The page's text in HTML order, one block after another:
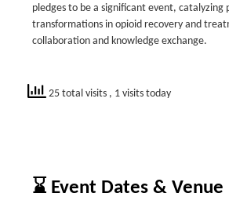
pledges to be a significant event, catalyzing
transformations in opioid recovery and
collaboration and knowledge exchange.
25 total visits , 1 visits today
⌛ Event Dates & Venue